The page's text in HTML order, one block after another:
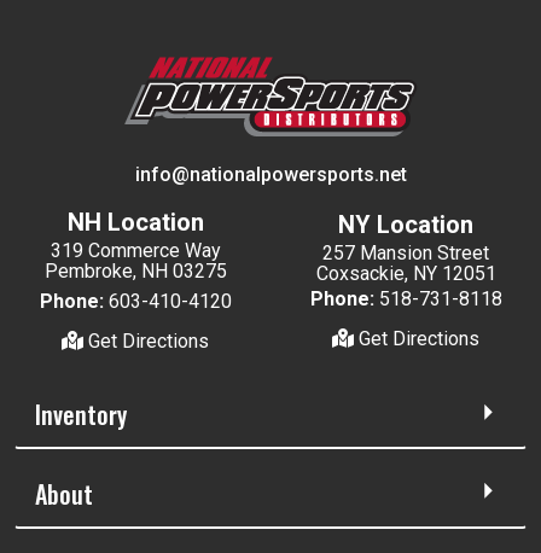
info@nationalpowersports.net
NH Location
319 Commerce Way
Pembroke, NH 03275
Phone: 603-410-4120
Get Directions
NY Location
257 Mansion Street
Coxsackie, NY 12051
Phone: 518-731-8118
Get Directions
Inventory
About